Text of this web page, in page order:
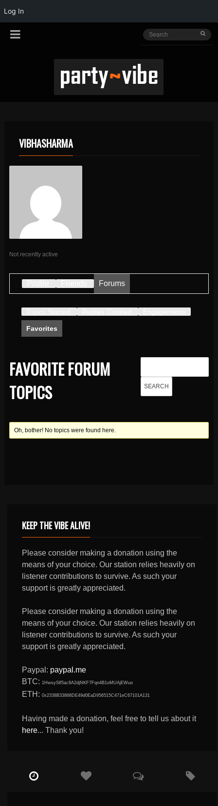
Log In
VIBHASHARMA
Not recently active
Forums
Favorites
FAVORITE FORUM
TOPICS
Oh, bother! No topics were found here.
KEEP THE VIBE ALIVE!
Please consider making a donation using the
means of your choice. Our station relies heavily on
listener contributions to survive. As such your
support is greatly appreciated.
Please consider making a donation using the
means of your choice. Our station relies heavily on
listener contributions to survive. As such your
support is greatly appreciated.
Paypal: paypal.me
BTC: 1HwsyS85ac8A2djNKF7Fqn4B1oMUAjEWuo
ETH:0x2338B33868DE49d0EaD956515C471eC67101A131
Having made a donation, feel free to tell us about it
here... Thank you!